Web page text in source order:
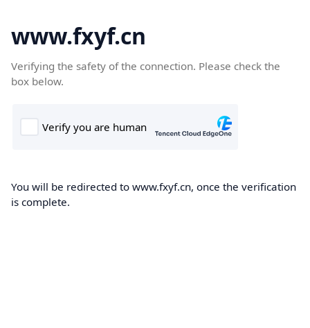
www.fxyf.cn
Verifying the safety of the connection. Please check the
box below.
You will be redirected to www.fxyf.cn, once the verification
is complete.